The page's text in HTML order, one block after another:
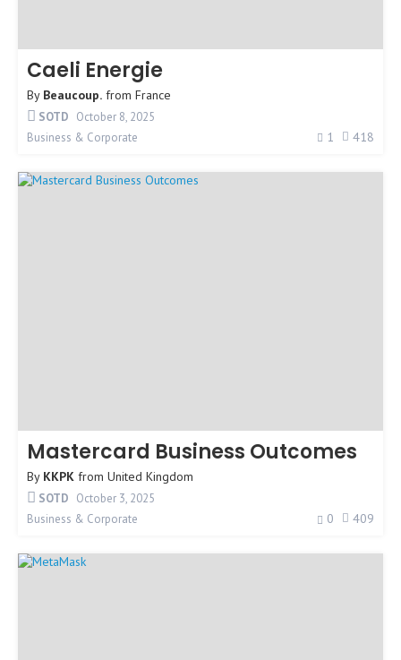
Caeli Energie
By Beaucoup. from France
SOTD October 8, 2025
Business & Corporate
1 418
Mastercard Business Outcomes
By KKPK from United Kingdom
SOTD October 3, 2025
Business & Corporate
0 409